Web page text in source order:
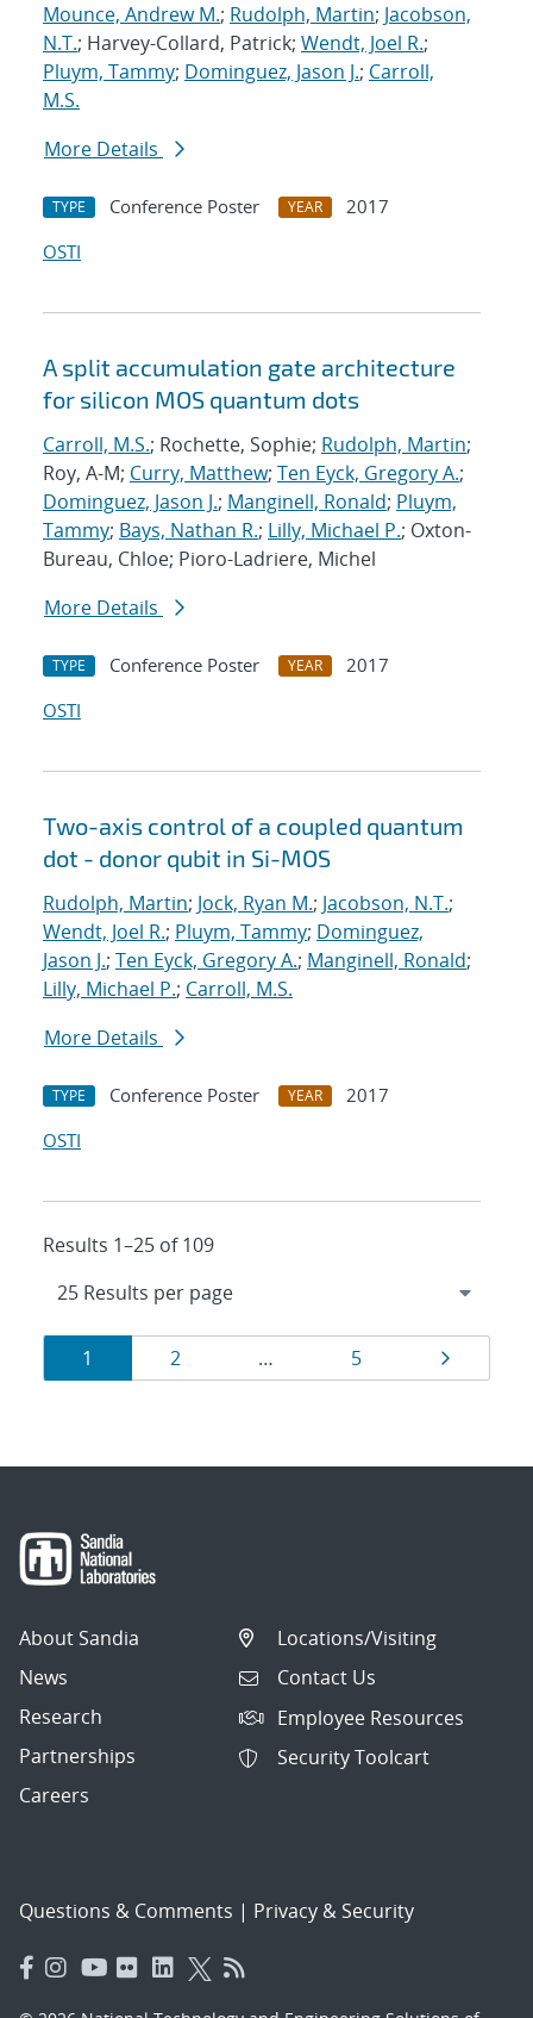
Mounce, Andrew M.; Rudolph, Martin; Jacobson,
N.T.; Harvey-Collard, Patrick; Wendt, Joel R.;
Pluym, Tammy; Dominguez, Jason J.; Carroll,
M.S.
More Details
TYPE Conference Poster YEAR
2017
OSTI
A split accumulation gate architecture
for silicon MOS quantum dots
Carroll, M.S.; Rochette, Sophie; Rudolph, Martin;
Roy, A-M; Curry, Matthew; Ten Eyck, Gregory A.;
Dominguez, Jason J.; Manginell, Ronald; Pluym,
Tammy; Bays, Nathan R.; Lilly, Michael P.; Oxton-
Bureau, Chloe; Pioro-Ladriere, Michel
More Details
TYPE Conference Poster YEAR
2017
OSTI
Two-axis control of a coupled quantum
dot - donor qubit in Si-MOS
Rudolph, Martin; Jock, Ryan M.; Jacobson, N.T.;
Wendt, Joel R.; Pluym, Tammy; Dominguez,
Jason J.; Ten Eyck, Gregory A.; Manginell, Ronald;
Lilly, Michael P.; Carroll, M.S.
More Details
TYPE Conference Poster YEAR
2017
OSTI
Results 1–25 of 109
Results
navigation
Page
1 Page
2 … Page
5 Page
About Sandia
News
Research
Partnerships
Careers
Locations/Visiting
Contact Us
Employee Resources
Security Toolcart
Questions & Comments | Privacy & Security